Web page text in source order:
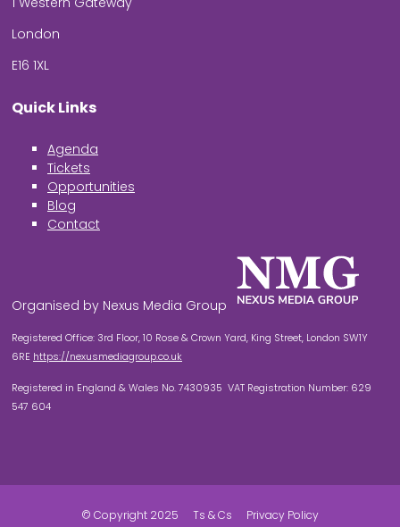
London
E16 1XL
Quick Links
Agenda
Tickets
Opportunities
Blog
Contact
Organised by Nexus Media Group
Registered Office: 3rd Floor, 10 Rose & Crown Yard, King Street, London SW1Y
6RE https://nexusmediagroup.co.uk
Registered in England & Wales No. 7430935 VAT Registration Number: 629
547 604
© Copyright 2025 Ts & Cs Privacy Policy